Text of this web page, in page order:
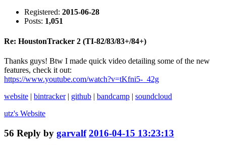
Registered: 2015-06-28
Posts: 1,051
Re: HoustonTracker 2 (TI-82/83/83+/84+)
Thanks guys! Btw I made quick video detailing some of the new
features, check it out:
https://www.youtube.com/watch?v=tKfni5-_42g
website | bintracker| github | bandcamp | soundcloud
utz's Website
56 Reply by garvalf 2016-04-15 13:23:13